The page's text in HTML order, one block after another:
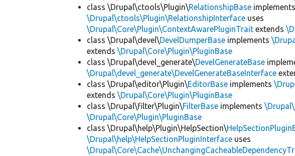
class \Drupal\ctools\Plugin\RelationshipBase implements
\Drupal\ctools\Plugin\RelationshipInterface uses
\Drupal\Core\Plugin\ContextAwarePluginTrait extends
class \Drupal\devel\DevelDumperBase implements
extends\Drupal\Core\Plugin\PluginBase
class \Drupal\devel_generate\DevelGenerateBase
\Drupal\devel_generate\DevelGenerateBaseInterface
class \Drupal\editor\Plugin\EditorBase implements
extends\Drupal\Core\Plugin\PluginBase
class \Drupal\filter\Plugin\FilterBase implements
\Drupal\Core\Plugin\PluginBase
class \Drupal\help\Plugin\HelpSection\
\Drupal\help\HelpSectionPluginInterface uses